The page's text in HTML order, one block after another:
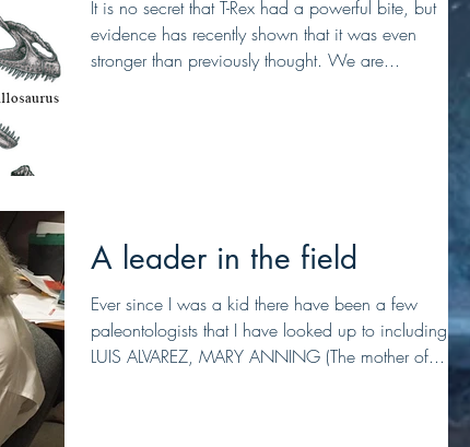
It is no secret that T-Rex had a powerful bite, but
evidence has recently shown that it was even
stronger than previously thought. We are...
A leader in the field
Ever since I was a kid there have been a few
paleontologists that I have looked up to including,
LUIS ALVAREZ, MARY ANNING (The mother of...